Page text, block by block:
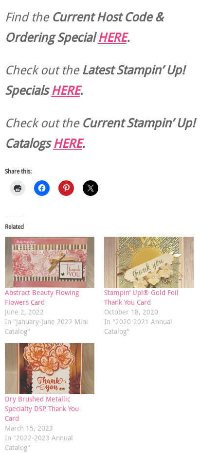
Find the Current Host Code &
Ordering SpecialHERE.
Check out theLatest Stampin’ Up!
SpecialsHERE.
Check out theCurrentStampin’ Up!
CatalogsHERE.
Share this:
Related
Abstract Beauty Flowing
Flowers Card
June 2, 2022
In "January-June 2022 Mini
Catalog"
Stampin’ Up!® Gold Foil
Thank You Card
October 18, 2020
In "2020-2021 Annual
Catalog"
Dry Brushed Metallic
Specialty DSP Thank You
Card
March 15, 2023
In "2022-2023 Annual
Catalog"